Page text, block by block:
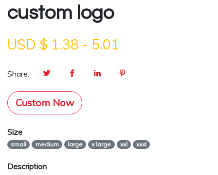
custom logo
USD $ 1.38 - 5.01
Share:
Custom Now
Size
small medium large x large xxl xxxl
Description